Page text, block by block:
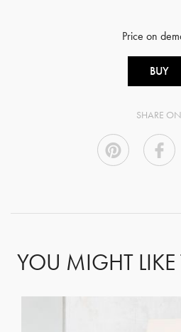
Price on
BUY
SHARE ON
YOU MIGHT LIKE